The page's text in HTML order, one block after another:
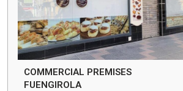
COMMERCIAL PREMISES
FUENGIROLA